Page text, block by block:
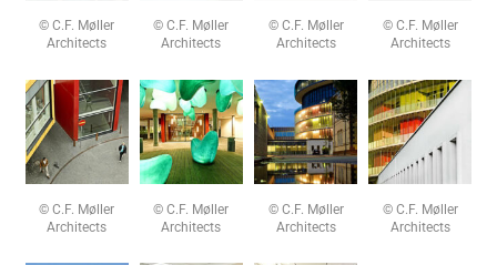
© C.F. Møller
Architects
© C.F. Møller
Architects
© C.F. Møller
Architects
© C.F. Møller
Architects
© C.F. Møller
Architects
© C.F. Møller
Architects
© C.F. Møller
Architects
© C.F. Møller
Architects